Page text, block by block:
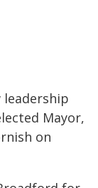
leadership
Mayor,
on